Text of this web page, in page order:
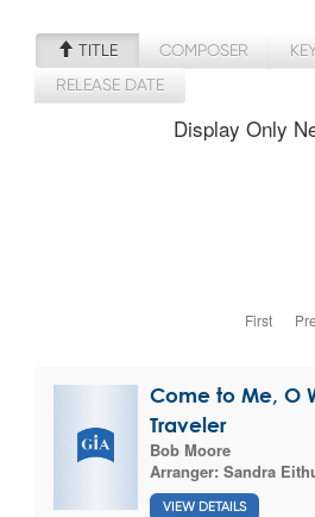
TITLE COMPOSER
RELEASE DATE
Display Only
First
Come to Me, O
Traveler
Bob Moore
Arranger: Sandra
VIEW DETAILS